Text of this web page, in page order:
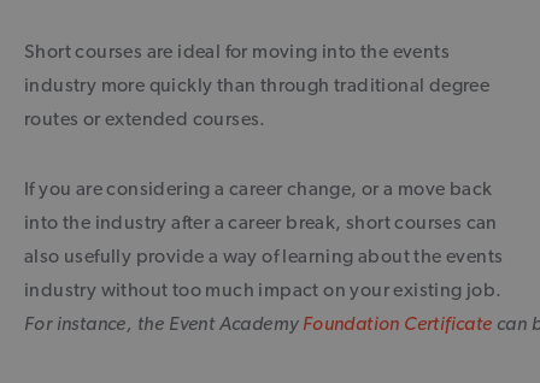
Short courses are ideal for moving into the events
industry more quickly than through traditional degree
routes or extended courses.
If you are considering a career change, or a move back
into the industry after a career break, short courses can
also usefully provide a way of learning about the events
industry without too much impact on your existing job.
For instance, the Event Academy Foundation Certificate can